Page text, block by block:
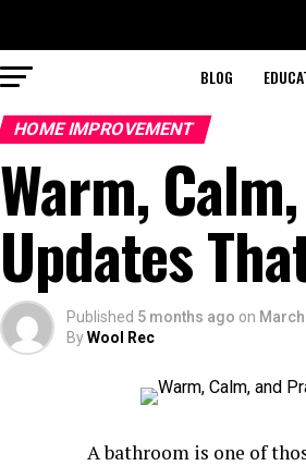
BLOG
HOME IMPROVEMENT
Warm,
Updates
Published 5 months ago on
ByWool Rec
A bathroom is one of